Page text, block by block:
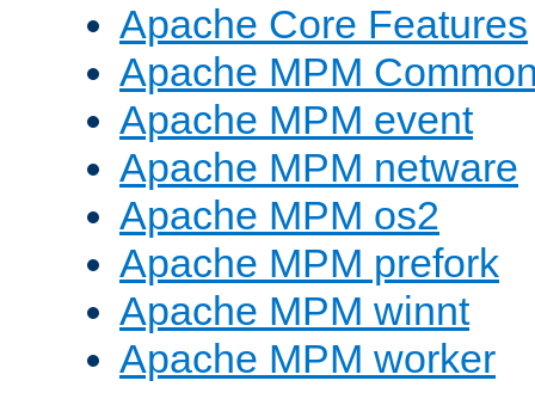
Apache Core Features
Apache MPM
Apache MPM event
Apache MPM netware
Apache MPM os2
Apache MPM prefork
Apache MPM winnt
Apache MPM worker